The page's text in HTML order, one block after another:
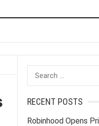
Search
for:
RECENT POSTS
Robinhood Opens